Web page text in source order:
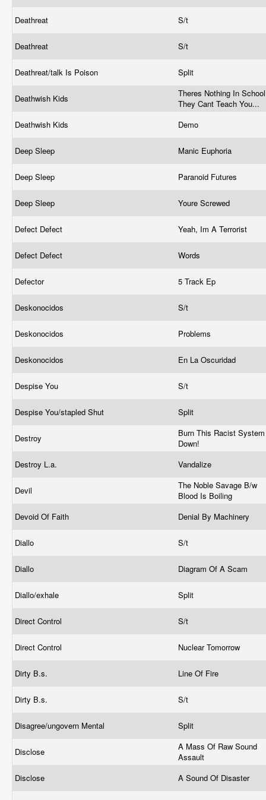
Deathreat S/t
Deathreat S/t
Deathreat/talk Is Poison Split
Deathwish Kids
Theres Nothing In School
They Cant Teach You...
Deathwish Kids
Demo
Deep Sleep Manic Euphoria
Deep Sleep Paranoid Futures
Deep Sleep Youre Screwed
Defect Defect Yeah, Im A Terrorist
Defect Defect Words
Defector 5 Track Ep
Deskonocidos S/t
Deskonocidos Problems
Deskonocidos En La Oscuridad
Despise You S/t
Despise You/stapled Shut Split
Destroy
Burn This Racist System
Down!
Destroy L.a.
Vandalize
Devil
The Noble Savage B/w
Blood Is Boiling
Devoid Of Faith
Denial By Machinery
Diallo S/t
Diallo Diagram Of A Scam
Diallo/exhale Split
Direct Control S/t
Direct Control Nuclear Tomorrow
Dirty B.s. Line Of Fire
Dirty B.s. S/t
Disagree/ungovern Mental Split
Disclose
A Mass Of Raw Sound
Assault
Disclose
A Sound Of Disaster